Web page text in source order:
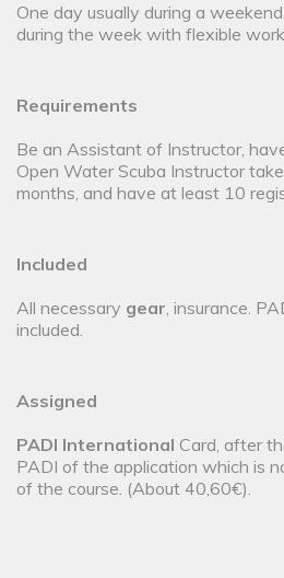
One day usually during a
during the week with flexible
Requirements
Be an Assistant of Instructor,
Open Water Scuba Instructor
months, and have at least 10
Included
All necessary gear, insurance.
included.
Assigned
PADI International Card, after
PADI of the application which is
of the course. (About 40,60€).